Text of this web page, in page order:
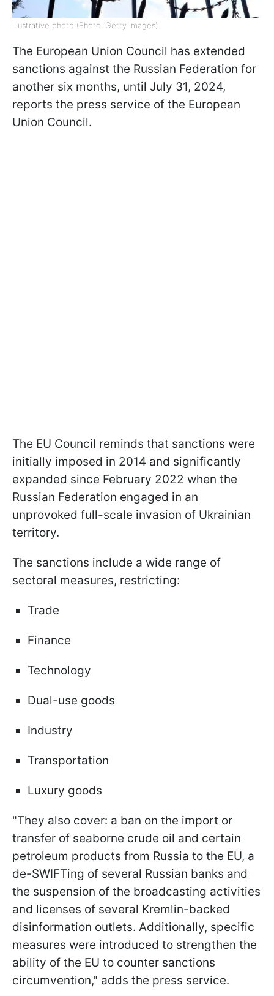
Illustrative photo (Photo: Getty Images)
The European Union Council has extended
sanctions against the Russian Federation for
another six months, until July 31, 2024,
reports the press service of the European
Union Council.
The EU Council reminds that sanctions were
initially imposed in 2014 and significantly
expanded since February 2022 when the
Russian Federation engaged in an
unprovoked full-scale invasion of Ukrainian
territory.
The sanctions include a wide range of
sectoral measures, restricting:
Trade
Finance
Technology
Dual-use goods
Industry
Transportation
Luxury goods
"They also cover: a ban on the import or
transfer of seaborne crude oil and certain
petroleum products from Russia to the EU, a
de-SWIFTing of several Russian banks and
the suspension of the broadcasting activities
and licenses of several Kremlin-backed
disinformation outlets. Additionally, specific
measures were introduced to strengthen the
ability of the EU to counter sanctions
circumvention," adds the press service.